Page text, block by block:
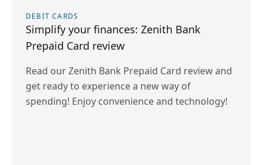
DEBIT CARDS
Simplify your finances: Zenith Bank
Prepaid Card review
Read our Zenith Bank Prepaid Card review and
get ready to experience a new way of
spending! Enjoy convenience and technology!